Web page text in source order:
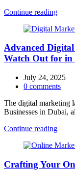
Continue reading
Advanced
Watch Out for in
July 24, 2025
0 comments
The digital marketing
Businesses in Dubai,
Continue reading
Crafting Your